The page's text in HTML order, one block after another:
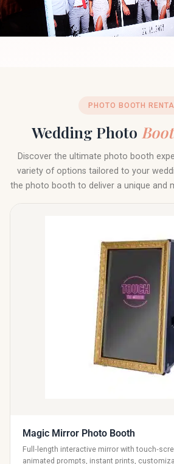
PHOTO BOOTH
Wedding Photo
Discover the ultimate photo booth
variety of options tailored to your
the photo booth to deliver a unique and
Magic Mirror Photo Booth
Full‑length interactive mirror with
animated prompts, instant prints,